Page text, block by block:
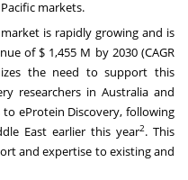
markets.
is rapidly growing and is
of $ 1,455 M by 2030 (CAGR
the need to support this
researchers in Australia and
eProtein Discovery, following
East earlier this year2. This
and expertise to existing and